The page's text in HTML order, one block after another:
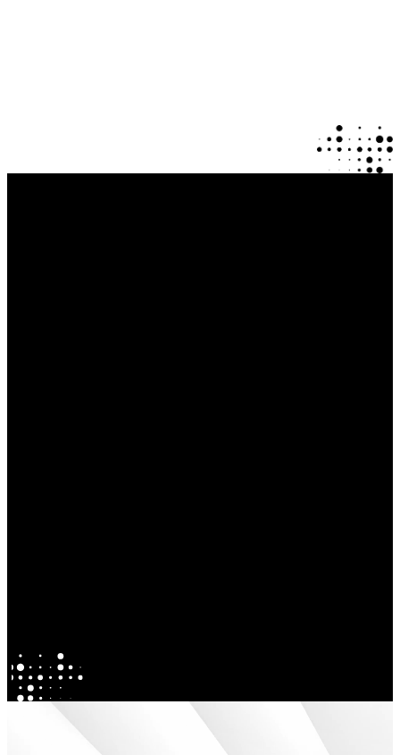
Explore our Activations